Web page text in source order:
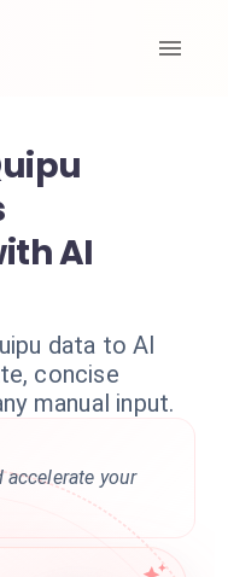
AI
data to AI
concise
manual input.
your